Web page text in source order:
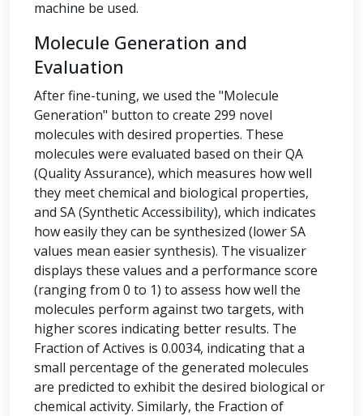
machine be used.
Molecule Generation and
Evaluation
After fine-tuning, we used the "Molecule
Generation" button to create 299 novel
molecules with desired properties. These
molecules were evaluated based on their QA
(Quality Assurance), which measures how well
they meet chemical and biological properties,
and SA (Synthetic Accessibility), which indicates
how easily they can be synthesized (lower SA
values mean easier synthesis). The visualizer
displays these values and a performance score
(ranging from 0 to 1) to assess how well the
molecules perform against two targets, with
higher scores indicating better results. The
Fraction of Actives is 0.0034, indicating that a
small percentage of the generated molecules
are predicted to exhibit the desired biological or
chemical activity. Similarly, the Fraction of